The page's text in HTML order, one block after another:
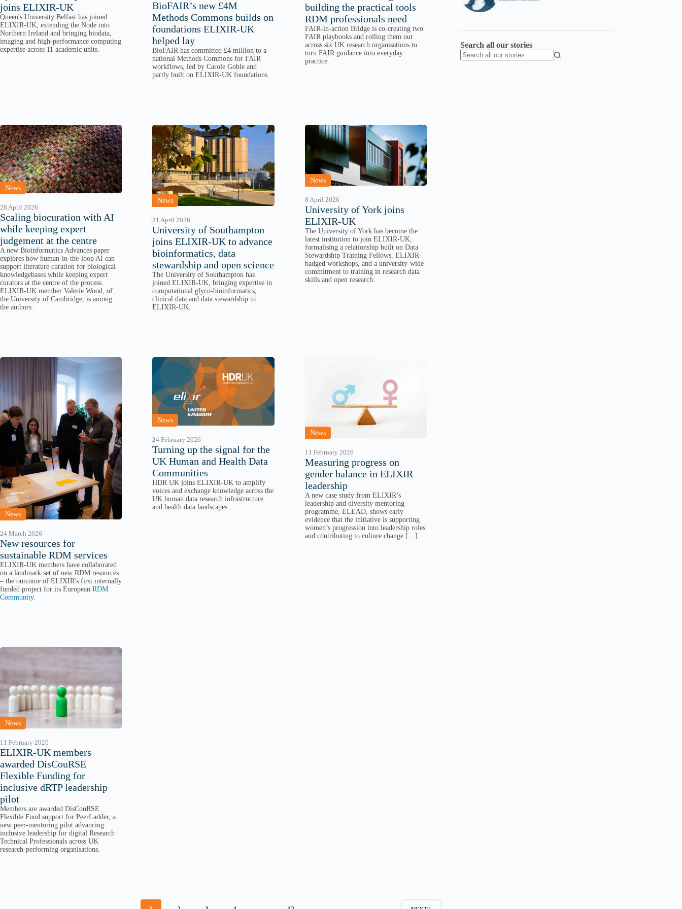
joins ELIXIR-UK
Queen's University Belfast has joined
ELIXIR-UK, extending the Node into
Northern Ireland and bringing biodata,
imaging and high-performance computing
expertise across 11 academic units.
BioFAIR’s new £4M
Methods Commons builds on
foundations ELIXIR-UK
helped lay
BioFAIR has committed £4 million to a
national Methods Commons for FAIR
workflows, led by Carole Goble and
partly built on ELIXIR-UK foundations.
building the practical tools
RDM professionals need
FAIR-in-action Bridge is co-creating two
FAIR playbooks and rolling them out
across six UK research organisations to
turn FAIR guidance into everyday
practice.
News
28 April 2026
Scaling biocuration with AI
while keeping expert
judgement at the centre
A new Bioinformatics Advances paper
explores how human-in-the-loop AI can
support literature curation for biological
knowledgebases while keeping expert
curators at the centre of the process.
ELIXIR-UK member Valerie Wood, of
the University of Cambridge, is among
the authors.
News
21 April 2026
University of Southampton
joins ELIXIR-UK to advance
bioinformatics, data
stewardship and open science
The University of Southampton has
joined ELIXIR-UK, bringing expertise in
computational glyco-bioinformatics,
clinical data and data stewardship to
ELIXIR-UK.
News
8 April 2026
University of York joins
ELIXIR-UK
The University of York has become the
latest institution to join ELIXIR-UK,
formalising a relationship built on Data
Stewardship Training Fellows, ELIXIR-
badged workshops, and a university-wide
commitment to training in research data
skills and open research.
News
24 March 2026
New resources for
sustainable RDM services
ELIXIR-UK members have collaborated
on a landmark set of new RDM resources
– the outcome of ELIXIR's first internally
funded project for its European RDM
Community.
News
24 February 2026
Turning up the signal for the
UK Human and Health Data
Communities
HDR UK joins ELIXIR-UK to amplify
voices and exchange knowledge across the
UK human data research infrastructure
and health data landscapes.
News
11 February 2026
Measuring progress on
gender balance in ELIXIR
leadership
A new case study from ELIXIR’s
leadership and diversity mentoring
programme, ELEAD, shows early
evidence that the initiative is supporting
women’s progression into leadership roles
and contributing to culture change […]
News
11 February 2026
ELIXIR-UK members
awarded DisCouRSE
Flexible Funding for
inclusive dRTP leadership
pilot
Members are awarded DisCouRSE
Flexible Fund support for PeerLadder, a
new peer-mentoring pilot advancing
inclusive leadership for digital Research
Technical Professionals across UK
research-performing organisations.
Search all our stories